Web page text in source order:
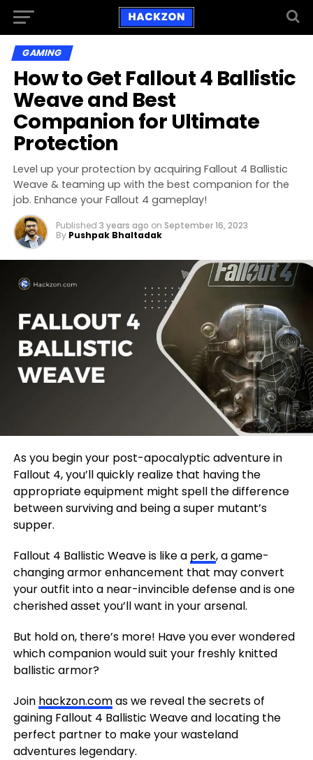
GAMING
How to Get Fallout 4 Ballistic
Weave and Best
Companion for Ultimate
Protection
Level up your protection by acquiring Fallout 4 Ballistic
Weave & teaming up with the best companion for the
job. Enhance your Fallout 4 gameplay!
Published 3 years ago on September 16, 2023
By Pushpak Bhaltadak
As you begin your post-apocalyptic adventure in
Fallout 4, you’ll quickly realize that having the
appropriate equipment might spell the difference
between surviving and being a super mutant’s
supper.
Fallout 4 Ballistic Weave is like a perk, a game-
changing armor enhancement that may convert
your outfit into a near-invincible defense and is one
cherished asset you’ll want in your arsenal.
But hold on, there’s more! Have you ever wondered
which companion would suit your freshly knitted
ballistic armor?
Join hackzon.comas we reveal the secrets of
gaining Fallout 4 Ballistic Weave and locating the
perfect partner to make your wasteland
adventures legendary.